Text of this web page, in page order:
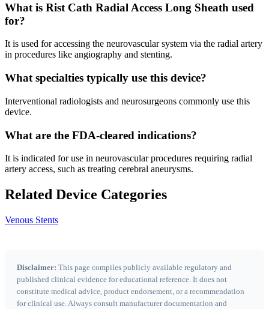
What is Rist Cath Radial Access Long Sheath used
for?
It is used for accessing the neurovascular system via the radial artery
in procedures like angiography and stenting.
What specialties typically use this device?
Interventional radiologists and neurosurgeons commonly use this
device.
What are the FDA-cleared indications?
It is indicated for use in neurovascular procedures requiring radial
artery access, such as treating cerebral aneurysms.
Related Device Categories
Venous Stents
Disclaimer: This page compiles publicly available regulatory and
published clinical evidence for educational reference. It does not
constitute medical advice, product endorsement, or a recommendation
for clinical use. Always consult manufacturer documentation and